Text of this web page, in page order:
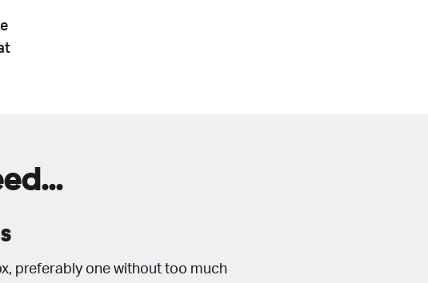
preferably one without too much